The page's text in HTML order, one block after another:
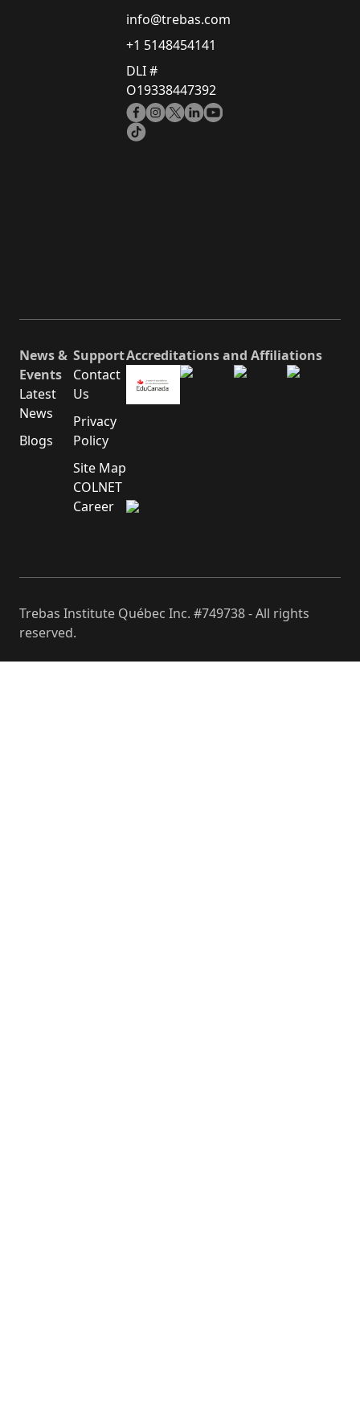
info@trebas.com
+1 5148454141
DLI #
O19338447392
News &
Events
Latest
News
Blogs
Support
Contact
Us
Privacy
Policy
Site Map
COLNET
Career
Accreditations and Affiliations
Trebas Institute Québec Inc. #749738 - All rights
reserved.